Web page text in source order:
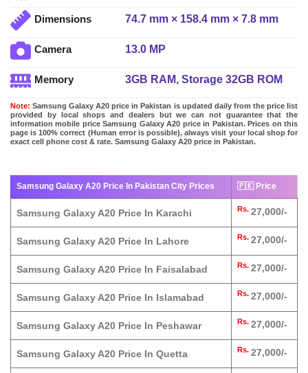
Dimensions 74.7 mm × 158.4 mm × 7.8 mm
Camera 13.0 MP
Memory 3GB RAM, Storage 32GB ROM
Note: Samsung Galaxy A20 price in Pakistan is updated daily from the price list
provided by local shops and dealers but we can not guarantee that the
information mobile price Samsung Galaxy A20 price in Pakistan. Prices on this
page is 100% correct (Human error is possible), always visit your local shop for
exact cell phone cost & rate. Samsung Galaxy A20 price in Pakistan.
Samsung Galaxy A20 Price In Pakistan City Prices 🇵🇰 Price
Samsung Galaxy A20 Price In Karachi Rs. 27,000/-
Samsung Galaxy A20 Price In Lahore Rs. 27,000/-
Samsung Galaxy A20 Price In Faisalabad Rs. 27,000/-
Samsung Galaxy A20 Price In Islamabad Rs. 27,000/-
Samsung Galaxy A20 Price In Peshawar Rs. 27,000/-
Samsung Galaxy A20 Price In Quetta Rs. 27,000/-